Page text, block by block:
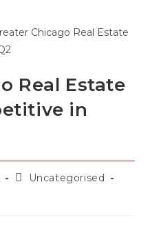
Real Estate
in
Uncategorised